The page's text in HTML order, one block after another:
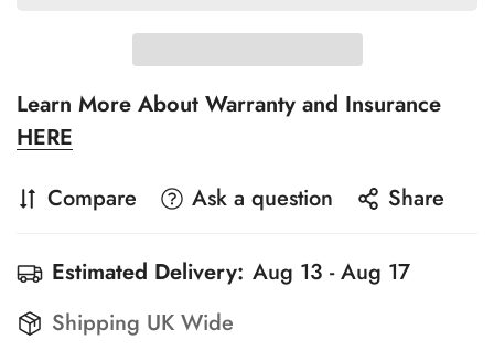
Learn More About Warranty and Insurance
HERE
Compare
Ask a question Share
Estimated Delivery: Aug 13 - Aug 17
Shipping UK Wide